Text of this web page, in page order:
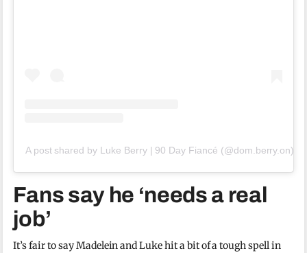
A post shared by Luke Berry | 90 Day Fiancé (@dom.berry.on)
Fans say he ‘needs a real
job’
It’s fair to say Madelein and Luke hit a bit of a tough spell in